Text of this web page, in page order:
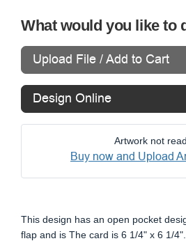
What would you like to
Upload File / Add to Cart
Design Online
Artwork not
Buy now and Upload
This design has an open pocket
flap and is The card is 6 1/4" x 6 1/4".